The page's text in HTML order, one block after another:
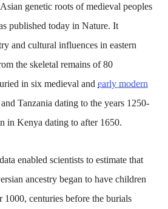
genetic roots of medieval peoples
published today in Nature. It
and cultural influences in eastern
the skeletal remains of 80
in six medieval andearly modern
Tanzania dating to the years 1250-
in Kenya dating to after 1650.
enabled scientists to estimate that
ancestry began to have children
1000, centuries before the burials